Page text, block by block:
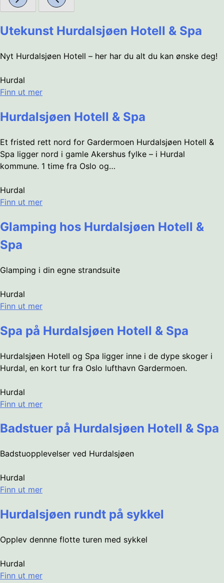
Utekunst Hurdalsjøen Hotell & Spa
Nyt Hurdalsjøen Hotell – her har du alt du kan ønske deg!
Hurdal
Finn ut mer
Hurdalsjøen Hotell & Spa
Et fristed rett nord for Gardermoen Hurdalsjøen Hotell &
Spa ligger nord i gamle Akershus fylke – i Hurdal
kommune. 1 time fra Oslo og…
Hurdal
Finn ut mer
Glamping hos Hurdalsjøen Hotell &
Spa
Glamping i din egne strandsuite
Hurdal
Finn ut mer
Spa på Hurdalsjøen Hotell & Spa
Hurdalsjøen Hotell og Spa ligger inne i de dype skoger i
Hurdal, en kort tur fra Oslo lufthavn Gardermoen.
Hurdal
Finn ut mer
Badstuer på Hurdalsjøen Hotell & Spa
Badstuopplevelser ved Hurdalsjøen
Hurdal
Finn ut mer
Hurdalsjøen rundt på sykkel
Opplev dennne flotte turen med sykkel
Hurdal
Finn ut mer